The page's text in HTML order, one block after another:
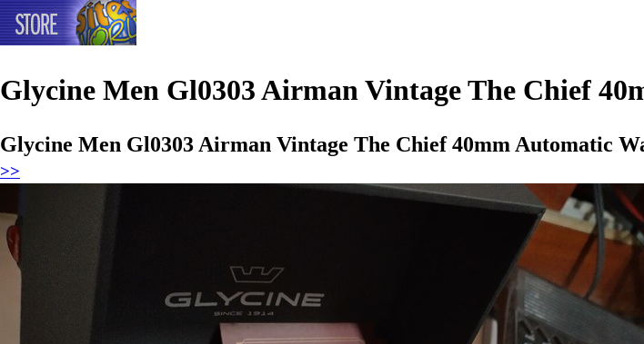
Glycine Men Gl0303 Airman Vintage The Chief
Glycine Men Gl0303 Airman Vintage The Chief 40mm Automatic
>>